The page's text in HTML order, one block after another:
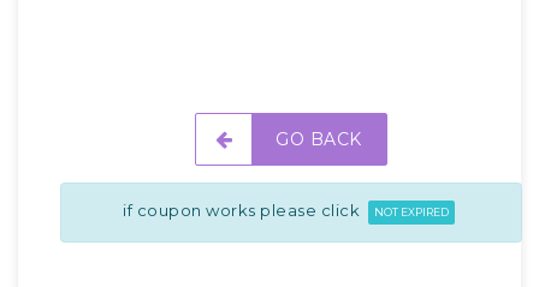
GO BACK
if coupon works please click NOT EXPIRED